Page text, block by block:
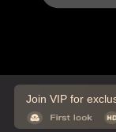
Join VIP for